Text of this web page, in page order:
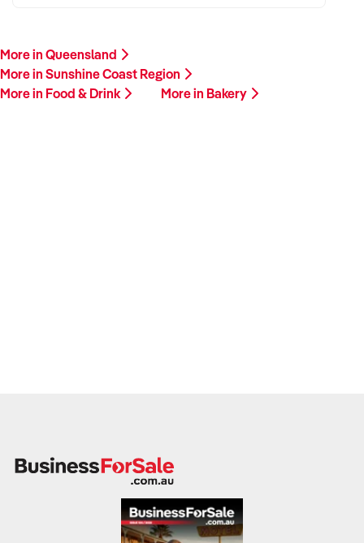
More in Queensland
More in Sunshine Coast Region
More in Food & Drink
More in Bakery